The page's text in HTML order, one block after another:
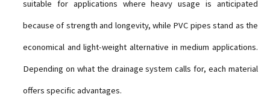
suitable for applications where heavy usage is anticipated
because of strength and longevity, while PVC pipes stand as the
economical and light-weight alternative in medium applications.
Depending on what the drainage system calls for, each material
offers specific advantages.